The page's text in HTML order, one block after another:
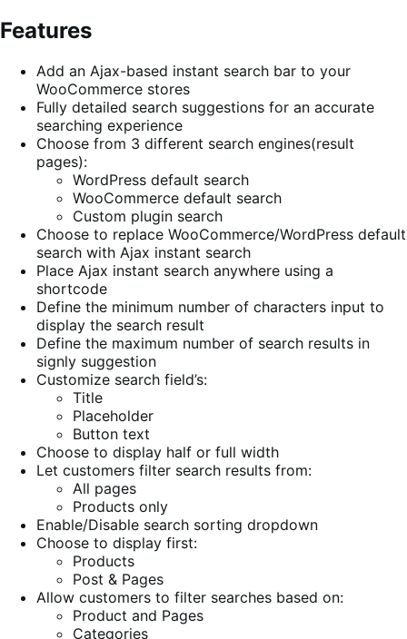
Features
Add an Ajax-based instant search bar to your
WooCommerce stores
Fully detailed search suggestions for an accurate
searching experience
Choose from 3 different search engines(result
pages):
WordPress default search
WooCommerce default search
Custom plugin search
Choose to replace WooCommerce/WordPress default
search with Ajax instant search
Place Ajax instant search anywhere using a
shortcode
Define the minimum number of characters input to
display the search result
Define the maximum number of search results in
signly suggestion
Customize search field’s:
Title
Placeholder
Button text
Choose to display half or full width
Let customers filter search results from:
All pages
Products only
Enable/Disable search sorting dropdown
Choose to display first:
Products
Post & Pages
Allow customers to filter searches based on:
Product and Pages
Categories